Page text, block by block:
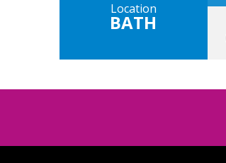
Location
BATH